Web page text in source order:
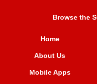
Browse the
Home
About Us
Mobile Apps